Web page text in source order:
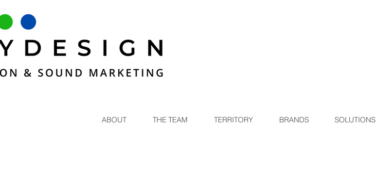
ABOUT THE TEAM TERRITORY BRANDS SOLUTIONS